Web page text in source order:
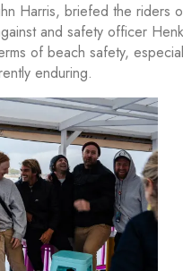
Harris, briefed the riders
and safety officer Henk
of beach safety,
enduring.